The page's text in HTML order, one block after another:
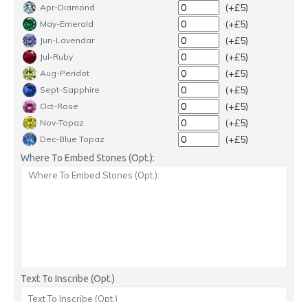
Apr-Diamond (+£5)
May-Emerald (+£5)
Jun-Lavendar (+£5)
Jul-Ruby (+£5)
Aug-Peridot (+£5)
Sept-Sapphire (+£5)
Oct-Rose (+£5)
Nov-Topaz (+£5)
Dec-Blue Topaz (+£5)
Where To Embed Stones (Opt.):
Text To Inscribe (Opt.)